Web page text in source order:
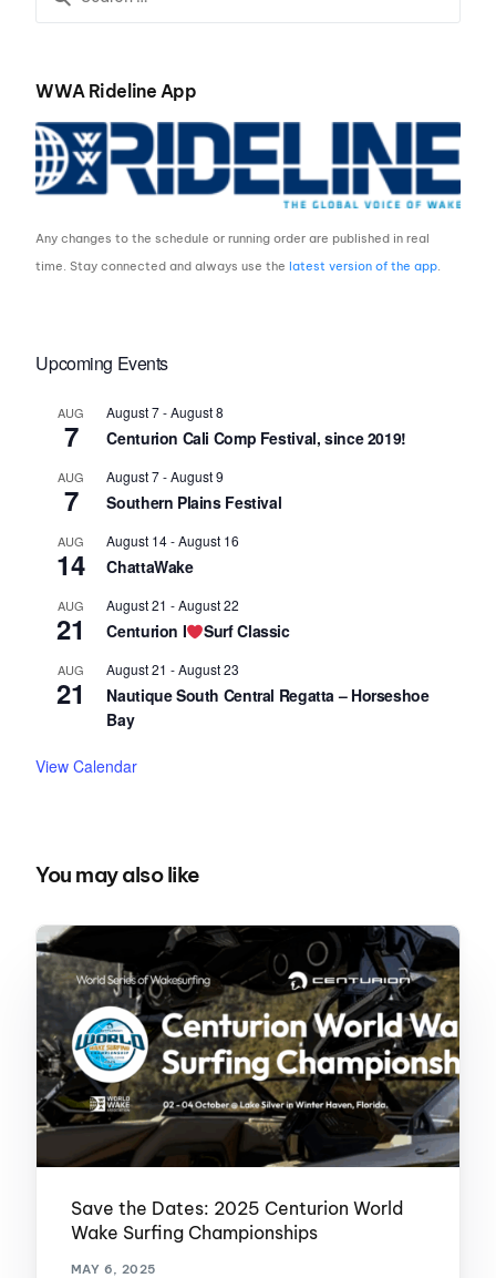
WWA Rideline App
Any changes to the schedule or running order are published in real
time. Stay connected and always use thelatest version of the app.
Upcoming Events
AUG
7
August 7-August 8
Centurion Cali Comp Festival, since 2019!
AUG
7
August 7-August 9
Southern Plains Festival
AUG
14
August 14-August 16
ChattaWake
AUG
21
August 21 -August 22
Centurion I Surf Classic
AUG
21
August 21 -August 23
Nautique South Central Regatta – Horseshoe
Bay
View Calendar
You may also like
Save the Dates: 2025 Centurion World
Wake Surfing Championships
MAY 6, 2025